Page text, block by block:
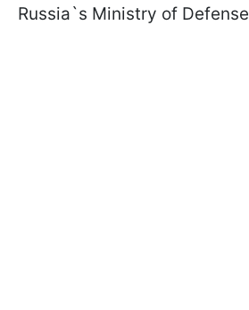
Russia`s Ministry of Defense